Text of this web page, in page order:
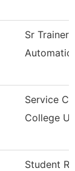
Sr Trainer
Service
College
Student